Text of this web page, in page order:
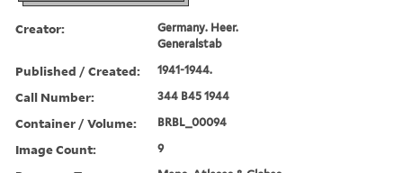
Creator:
Germany. Heer.
Generalstab
Published / Created: 1941-1944.
Call Number: 344 B45 1944
Container / Volume: BRBL_00094
Image Count: 9